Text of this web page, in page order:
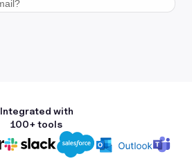
Integrated with
100+ tools